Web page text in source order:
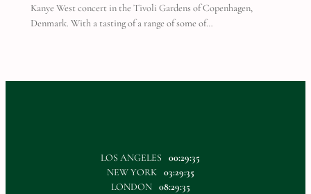
Kanye West concert in the Tivoli Gardens of Copenhagen,
Denmark. With a tasting of a range of some of…
LOS ANGELES
00:29:35
NEW YORK
03:29:35
LONDON
08:29:35